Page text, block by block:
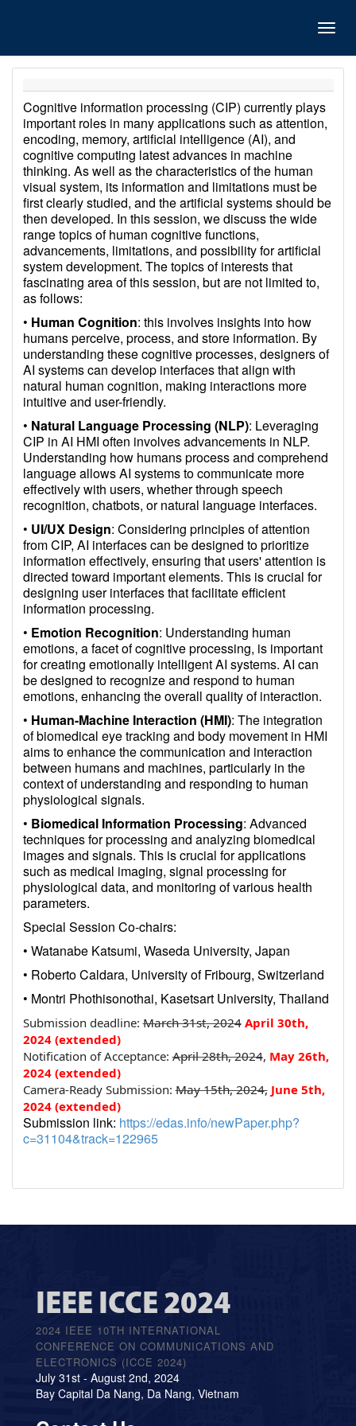
Cognitive information processing (CIP) currently plays
important roles in many applications such as attention,
encoding, memory, artificial intelligence (AI), and
cognitive computing latest advances in machine
thinking. As well as the characteristics of the human
visual system, its information and limitations must be
first clearly studied, and the artificial systems should be
then developed. In this session, we discuss the wide
range topics of human cognitive functions,
advancements, limitations, and possibility for artificial
system development. The topics of interests that
fascinating area of this session, but are not limited to,
as follows:
• Human Cognition: this involves insights into how
humans perceive, process, and store information. By
understanding these cognitive processes, designers of
AI systems can develop interfaces that align with
natural human cognition, making interactions more
intuitive and user-friendly.
• Natural Language Processing (NLP): Leveraging
CIP in AI HMI often involves advancements in NLP.
Understanding how humans process and comprehend
language allows AI systems to communicate more
effectively with users, whether through speech
recognition, chatbots, or natural language interfaces.
• UI/UX Design: Considering principles of attention
from CIP, AI interfaces can be designed to prioritize
information effectively, ensuring that users' attention is
directed toward important elements. This is crucial for
designing user interfaces that facilitate efficient
information processing.
• Emotion Recognition: Understanding human
emotions, a facet of cognitive processing, is important
for creating emotionally intelligent AI systems. AI can
be designed to recognize and respond to human
emotions, enhancing the overall quality of interaction.
• Human-Machine Interaction (HMI): The integration
of biomedical eye tracking and body movement in HMI
aims to enhance the communication and interaction
between humans and machines, particularly in the
context of understanding and responding to human
physiological signals.
• Biomedical Information Processing: Advanced
techniques for processing and analyzing biomedical
images and signals. This is crucial for applications
such as medical imaging, signal processing for
physiological data, and monitoring of various health
parameters.
Special Session Co-chairs:
• Watanabe Katsumi, Waseda University, Japan
• Roberto Caldara, University of Fribourg, Switzerland
• Montri Phothisonothai, Kasetsart University, Thailand
Submission deadline:March 31st, 2024 April 30th,
2024 (extended)
Notification of Acceptance:April 28th, 2024, May 26th,
2024 (extended)
Camera-Ready Submission:May 15th, 2024, June 5th,
2024 (extended)
Submission link: https://edas.info/newPaper.php?
c=31104&track=122965
IEEE ICCE 2024
2024 IEEE 10TH INTERNATIONAL
CONFERENCE ON COMMUNICATIONS AND
ELECTRONICS (ICCE 2024)
July 31st - August 2nd, 2024
Bay Capital Da Nang, Da Nang, Vietnam